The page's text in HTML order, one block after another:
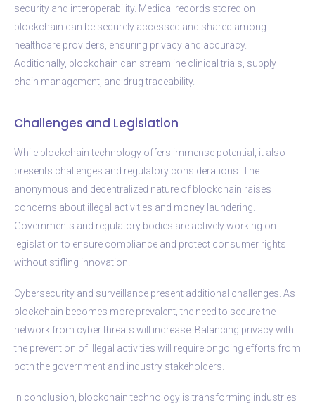
security and interoperability. Medical records stored on
blockchain can be securely accessed and shared among
healthcare providers, ensuring privacy and accuracy.
Additionally, blockchain can streamline clinical trials, supply
chain management, and drug traceability.
Challenges and Legislation
While blockchain technology offers immense potential, it also
presents challenges and regulatory considerations. The
anonymous and decentralized nature of blockchain raises
concerns about illegal activities and money laundering.
Governments and regulatory bodies are actively working on
legislation to ensure compliance and protect consumer rights
without stifling innovation.
Cybersecurity and surveillance present additional challenges. As
blockchain becomes more prevalent, the need to secure the
network from cyber threats will increase. Balancing privacy with
the prevention of illegal activities will require ongoing efforts from
both the government and industry stakeholders.
In conclusion, blockchain technology is transforming industries